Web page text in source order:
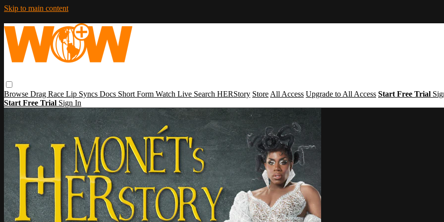
Skip to main content
Browse Drag Race Lip Syncs Docs Short Form Watch Live Search HERStory Store All Access Upgrade to All Access Start Free Trial
Start Free Trial Sign In